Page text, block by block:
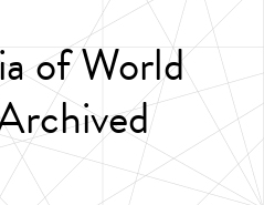
of World